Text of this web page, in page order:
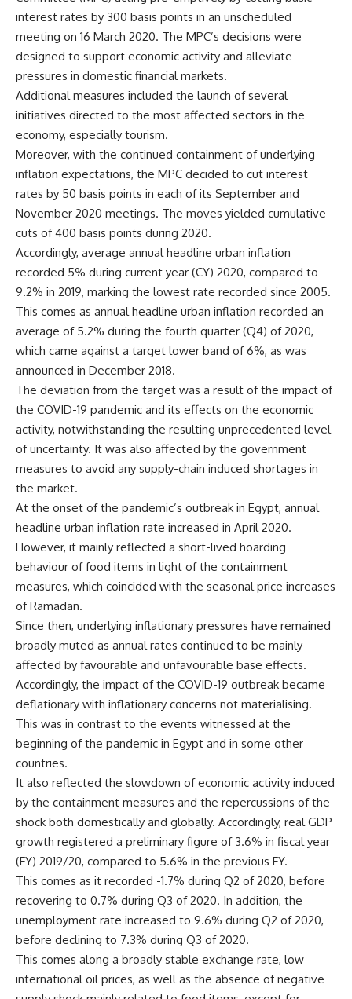
interest rates by 300 basis points in an unscheduled
meeting on 16 March 2020. The MPC’s decisions were
designed to support economic activity and alleviate
pressures in domestic financial markets.
Additional measures included the launch of several
initiatives directed to the most affected sectors in the
economy, especially tourism.
Moreover, with the continued containment of underlying
inflation expectations, the MPC decided to cut interest
rates by 50 basis points in each of its September and
November 2020 meetings. The moves yielded cumulative
cuts of 400 basis points during 2020.
Accordingly, average annual headline urban inflation
recorded 5% during current year (CY) 2020, compared to
9.2% in 2019, marking the lowest rate recorded since 2005.
This comes as annual headline urban inflation recorded an
average of 5.2% during the fourth quarter (Q4) of 2020,
which came against a target lower band of 6%, as was
announced in December 2018.
The deviation from the target was a result of the impact of
the COVID-19 pandemic and its effects on the economic
activity, notwithstanding the resulting unprecedented level
of uncertainty. It was also affected by the government
measures to avoid any supply-chain induced shortages in
the market.
At the onset of the pandemic’s outbreak in Egypt, annual
headline urban inflation rate increased in April 2020.
However, it mainly reflected a short-lived hoarding
behaviour of food items in light of the containment
measures, which coincided with the seasonal price increases
of Ramadan.
Since then, underlying inflationary pressures have remained
broadly muted as annual rates continued to be mainly
affected by favourable and unfavourable base effects.
Accordingly, the impact of the COVID-19 outbreak became
deflationary with inflationary concerns not materialising.
This was in contrast to the events witnessed at the
beginning of the pandemic in Egypt and in some other
countries.
It also reflected the slowdown of economic activity induced
by the containment measures and the repercussions of the
shock both domestically and globally. Accordingly, real GDP
growth registered a preliminary figure of 3.6% in fiscal year
(FY) 2019/20, compared to 5.6% in the previous FY.
This comes as it recorded -1.7% during Q2 of 2020, before
recovering to 0.7% during Q3 of 2020. In addition, the
unemployment rate increased to 9.6% during Q2 of 2020,
before declining to 7.3% during Q3 of 2020.
This comes along a broadly stable exchange rate, low
international oil prices, as well as the absence of negative